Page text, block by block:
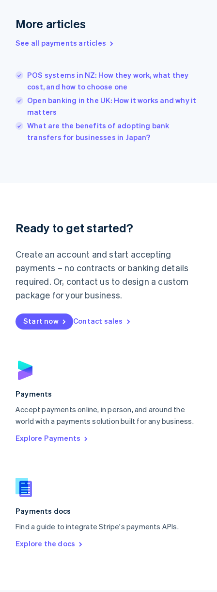
More articles
See all payments articles
POS systems in NZ: How they work, what they
cost, and how to choose one
Open banking in the UK: How it works and why it
matters
What are the benefits of adopting bank
transfers for businesses in Japan?
Ready to get started?
Create an account and start accepting
payments – no contracts or banking details
required. Or, contact us to design a custom
package for your business.
Start now Contact sales
Payments
Accept payments online, in person, and around the
world with a payments solution built for any business.
Explore Payments
Payments docs
Find a guide to integrate Stripe's payments APIs.
Explore the docs
Greece
Hong Kong SAR, China
English
India
English
Ireland
English
Italy
Japan
Luxembourg
Français DeutschEnglish
简体中文English
English简体中文
Malta
English
Mexico
Netherlands
NederlandsEnglish
English
Poland
Portugal
PortuguêsEnglish
Romania
Singapore
Slovenia
English
Spain
EspañolEnglish
SvenskaEnglish
DeutschFrançais Italiano